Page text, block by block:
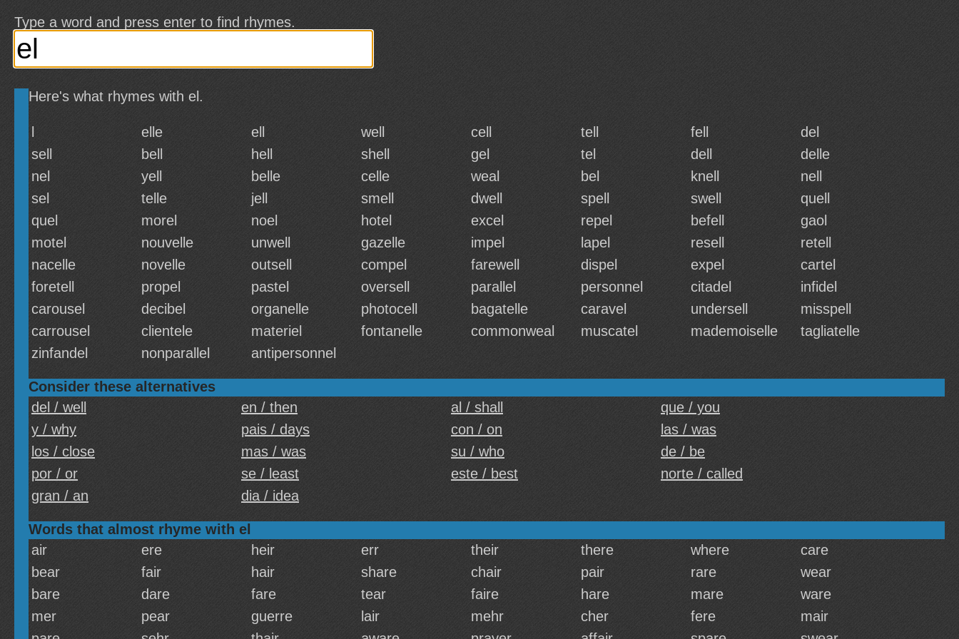
Type a word and press enter to find rhymes.
Here's what rhymes with el.
elle ell well cell tell fell
del
sell
bell hell shell gel tel dell
delle
nel
yell belle celle weal bel knell
nell
sel
telle jell smell dwell spell swell
quell
quel
morel noel hotel excel repel befell
gaol
motel
nouvelle unwell gazelle impel lapel resell
retell
nacelle
novelle outsell compel farewell dispel expel
cartel
foretell
propel pastel oversell parallel personnel citadel
infidel
carousel
decibel organelle photocell bagatelle caravel undersell
misspell
carrousel
clientele materiel fontanelle commonweal muscatel mademoiselle
tagliatelle
zinfandel
nonparallel antipersonnel
Consider these alternatives
del / well
en / then al / shall
que / you
y / why
pais / days con / on
las / was
los / close
mas / was su / who
de / be
por / or
se / least este / best
norte / called
gran / an
dia / idea
Words that almost rhyme with el
air
ere heir err their there where
care
bear
fair hair share chair pair rare
wear
bare
dare fare tear faire hare mare
ware
mer
pear guerre lair mehr cher fere
mair